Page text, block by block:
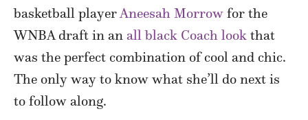
basketball player Aneesah Morrow for the
WNBA draft in an all black Coach look that
was the perfect combination of cool and chic.
The only way to know what she’ll do next is
to follow along.